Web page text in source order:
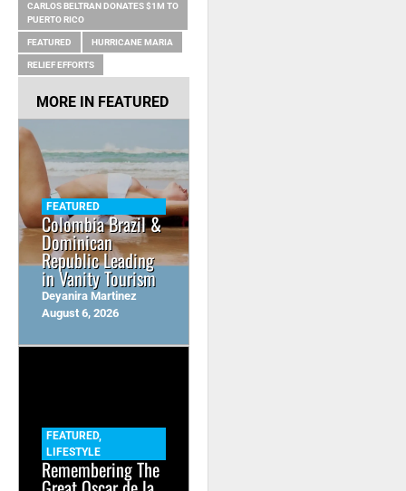
CARLOS BELTRAN DONATES $1M TO
PUERTO RICO
FEATURED HURRICANE MARIA
RELIEF EFFORTS
MORE IN FEATURED
FEATURED
Colombia Brazil &
Dominican
Republic Leading
in Vanity Tourism
Deyanira Martinez
August 6, 2026
FEATURED,
LIFESTYLE
Remembering The